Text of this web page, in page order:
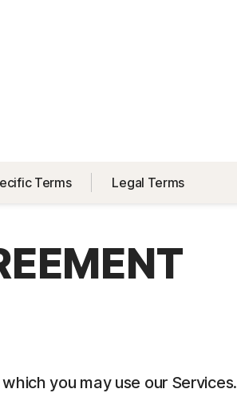
Terms Legal Terms
you may use our Services.